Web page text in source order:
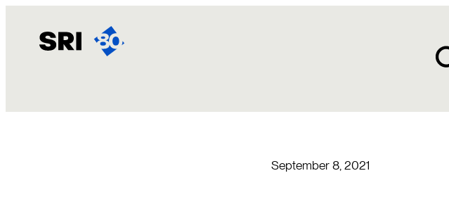
content
September 8, 2021